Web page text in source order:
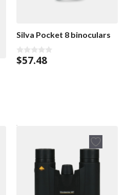
Silva Pocket 8 binoculars
0
o
$57.48